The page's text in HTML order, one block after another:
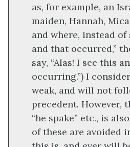
as, for example, an
maiden, Hannah,
and where, instead of
and that occurred,”
say, “Alas! I see this
occurring.”) I
weak, and will not
precedent. However,
“he spake” etc., is
of these are avoided